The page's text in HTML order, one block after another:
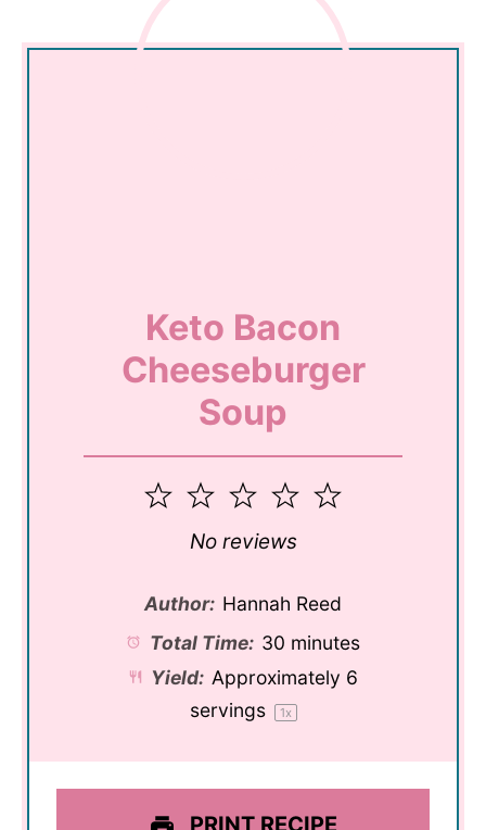
Keto Bacon
Cheeseburger
Soup
5
4
3
Stars
2
Stars
1
Star
No reviews
Author: Hannah Reed
Total Time: 30 minutes
Yield: Approximately 6
servings
1x
PRINT RECIPE